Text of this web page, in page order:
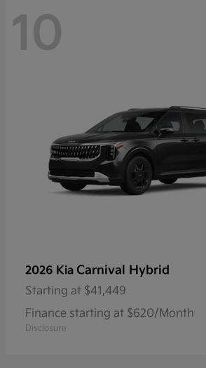
10
2026 Kia Carnival Hybrid
Starting at $41,449
Finance starting at $620/Month
Disclosure